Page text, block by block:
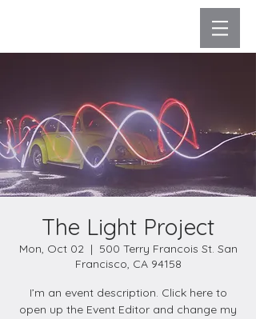
The Light Project
Mon, Oct 02
  |
500 Terry Francois St. San
Francisco, CA 94158
I’m an event description. Click here to
open up the Event Editor and change my